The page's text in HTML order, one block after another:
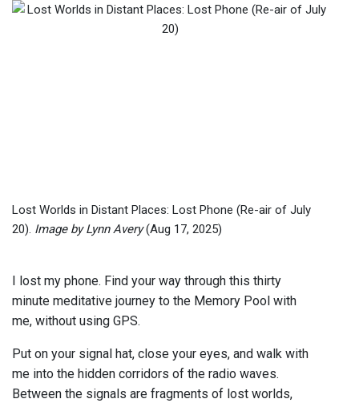
Lost Worlds in Distant Places: Lost Phone (Re-air of July
20). Image by Lynn Avery(Aug 17, 2025)
I lost my phone. Find your way through this thirty
minute meditative journey to the Memory Pool with
me, without using GPS.
Put on your signal hat, close your eyes, and walk with
me into the hidden corridors of the radio waves.
Between the signals are fragments of lost worlds,